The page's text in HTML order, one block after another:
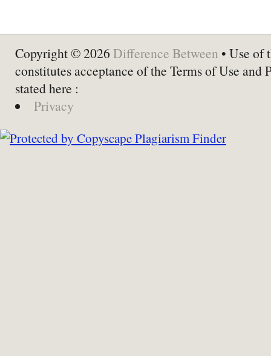
Copyright © 2026 Difference Between • Use of
constitutes acceptance of the Terms of Use and
stated here :
Privacy